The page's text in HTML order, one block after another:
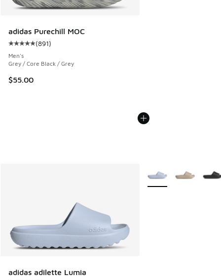
adidas Purechill MOC
Average customer rating - [5 out of 5 stars], 891 reviews
(891)
Men's
Grey / Core Black / Grey
$55.00
adidas adilette Lumia
More Colors Available